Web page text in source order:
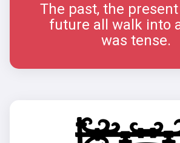
The past, the
future all walk into
was tense.